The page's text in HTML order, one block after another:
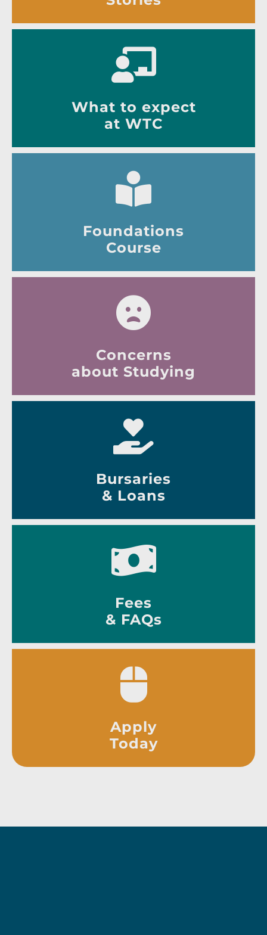
What to expect
at WTC
Foundations
Course
Concerns
about Studying
Bursaries
& Loans
Fees
& FAQs
Apply
Today